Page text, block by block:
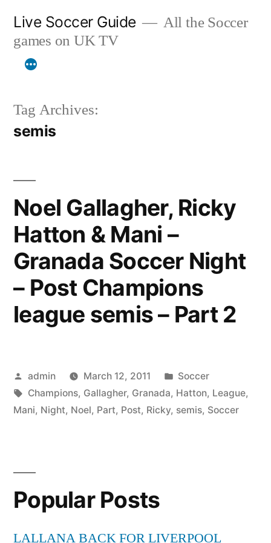
content
Live Soccer Guide
All the Soccer
games on UK TV
Tag Archives:
semis
Noel Gallagher, Ricky
Hatton & Mani –
Granada Soccer Night
– Post Champions
league semis – Part 2
Posted
by
admin March 12, 2011
Posted
in
Soccer
Tags:
Champions, Gallagher, Granada, Hatton, League,
Mani, Night, Noel, Part, Post, Ricky, semis, Soccer
Popular Posts
LALLANA BACK FOR LIVERPOOL